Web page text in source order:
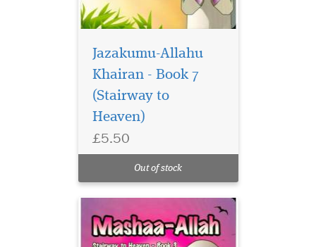
Jazakumu-Allahu
Khairan - Book 7
(Stairway to
Heaven)
£5.50
Out of stock
Manal Shehabs
Stairway to Heaven
series and Zeynep Haydans
colourful illustrations make
perfect picture books for
collection of 8 cleverly
illustrated board books.